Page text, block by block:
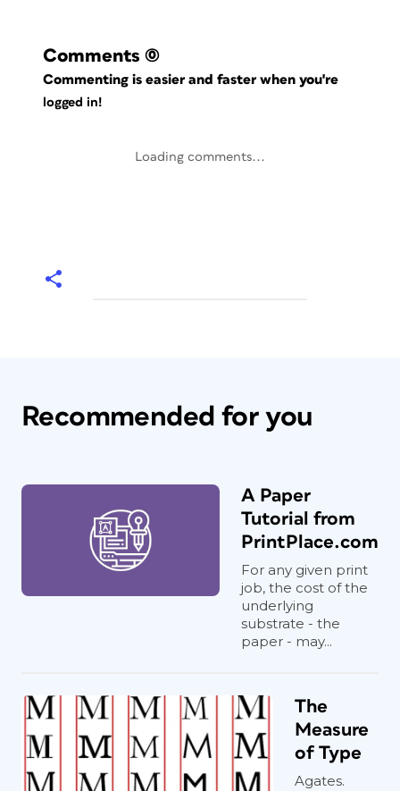
Comments (0)
Commenting is easier and faster when you're
logged in!
Loading comments...
Recommended for you
A Paper
Tutorial from
PrintPlace.com
For any given print
job, the cost of the
underlying
substrate - the
paper - may...
The
Measure
of Type
Agates.